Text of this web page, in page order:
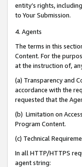
entity’s rights,
to Your Submission.
4. Agents
The terms in this
Content. For the
at the instruction of,
(a) Transparency and
accordance with the
requested that the
(b) Limitation on
Program Content.
(c) Technical
In all HTTP/HTTPS
agent string: